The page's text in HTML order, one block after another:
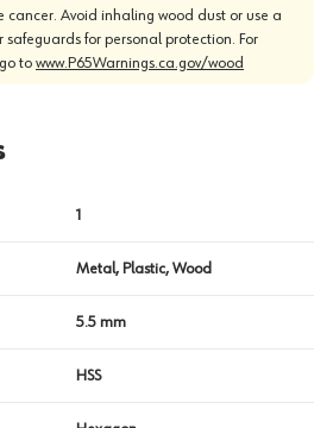
cancer. Avoid inhaling wood dust or use a
safeguards for personal protection. For
to www.P65Warnings.ca.gov/wood
1
Metal, Plastic, Wood
5.5 mm
HSS